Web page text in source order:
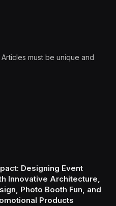
must be unique and
Designing Event
Innovative Architecture,
Photo Booth Fun, and
Products